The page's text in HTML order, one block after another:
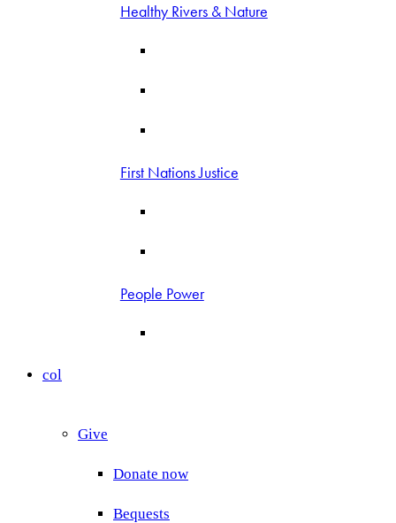
Healthy Rivers & Nature
First Nations Justice
People Power
col
Give
Donate now
Bequests